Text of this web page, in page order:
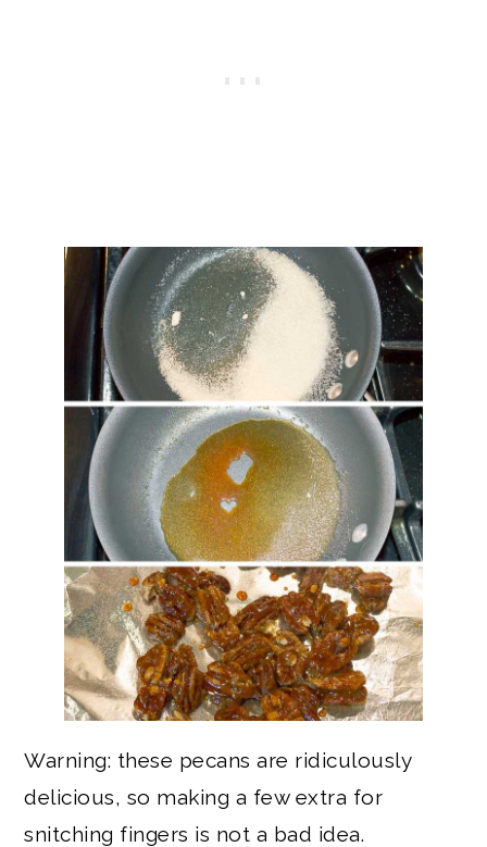
Warning: these pecans are ridiculously
delicious, so making a few extra for
snitching fingers is not a bad idea.